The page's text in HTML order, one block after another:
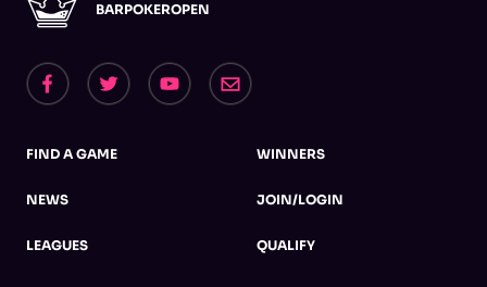
BARPOKEROPEN
FIND A GAME
NEWS
LEAGUES
WINNERS
JOIN/LOGIN
QUALIFY